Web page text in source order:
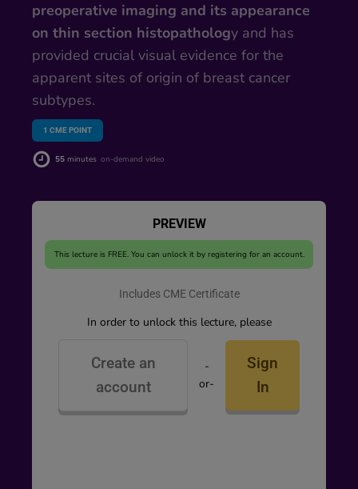
preoperative imaging and its appearance
on thin section histopathology and has
provided crucial visual evidence for the
apparent sites of origin of breast cancer
subtypes.
1 CME POINT
55 minutes on-demand video
PREVIEW
This lecture is FREE. You can unlock it by registering for an account.
Includes CME Certificate
In order to unlock this lecture, please
Create an
account
-
or-
Sign
In